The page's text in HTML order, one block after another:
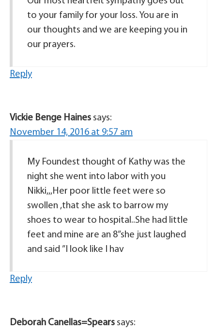
to your family for your loss. You are in
our thoughts and we are keeping you in
our prayers.
Reply
Vickie Benge Haines says:
November 14, 2016 at 9:57 am
My Foundest thought of Kathy was the
night she went into labor with you
Nikki,,,Her poor little feet were so
swollen ,that she ask to barrow my
shoes to wear to hospital..She had little
feet and mine are an 8”she just laughed
and said ”I look like I hav
Reply
Deborah Canellas=Spears says: